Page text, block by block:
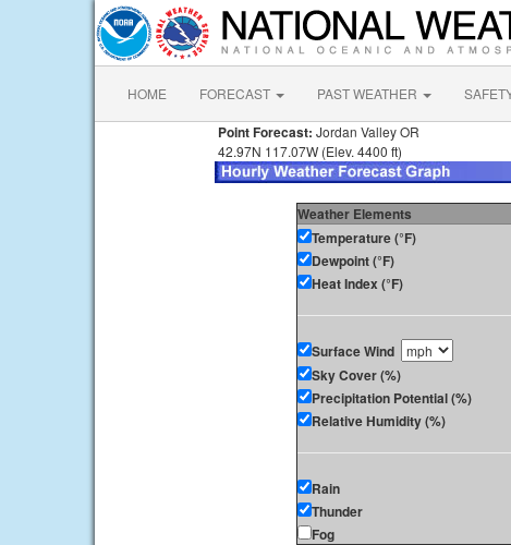
HOME FORECAST PAST WEATHER
Point Forecast: Jordan Valley OR
42.97N 117.07W (Elev. 4400 ft)
Weather Elements
Temperature (°F)
Dewpoint (°F)
Heat Index (°F)
Surface Wind
Sky Cover (%)
Precipitation Potential (%)
Relative Humidity (%)
Rain
Thunder
Fog